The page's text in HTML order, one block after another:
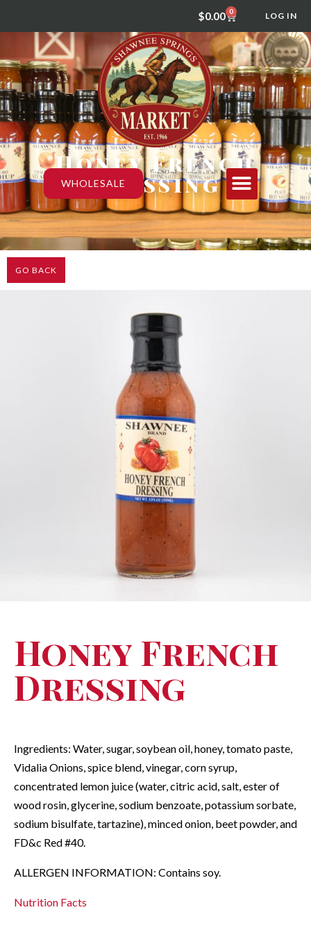
$0.00 0 LOG IN
WHOLESALE
Honey French
Dressing
GO BACK
Honey French
Dressing
Ingredients: Water, sugar, soybean oil, honey, tomato paste,
Vidalia Onions, spice blend, vinegar, corn syrup,
concentrated lemon juice (water, citric acid, salt, ester of
wood rosin, glycerine, sodium benzoate, potassium sorbate,
sodium bisulfate, tartazine), minced onion, beet powder, and
FD&c Red #40.
ALLERGEN INFORMATION: Contains soy.
Nutrition Facts